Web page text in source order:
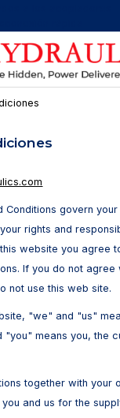
Conditions govern
rights and
website you agree
If you do not agree
not use this web site.
"we" and "us"
"you" means you, the
together with your
and us for the